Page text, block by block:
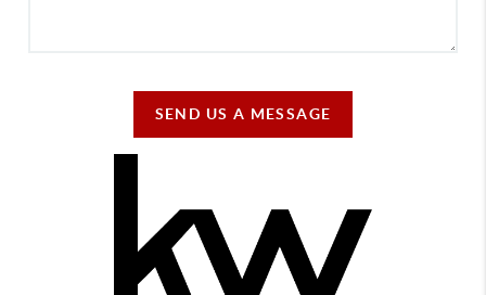
SEND US A MESSAGE